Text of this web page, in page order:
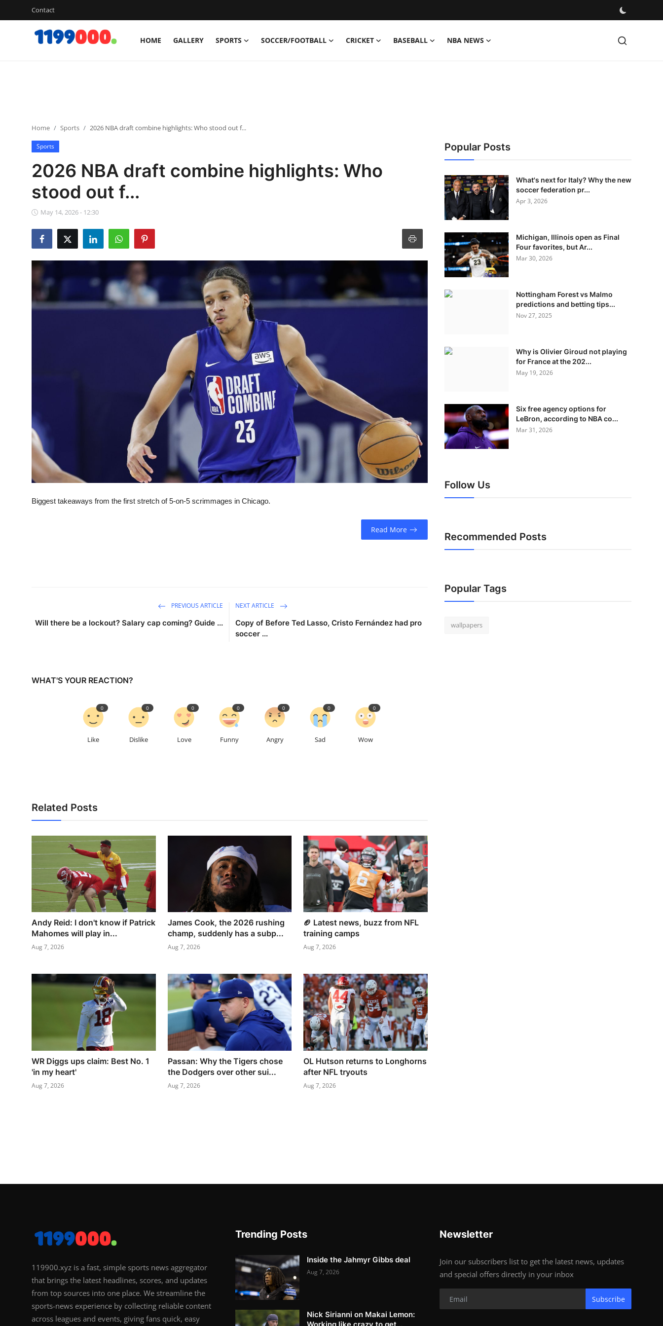
Contact
HOME GALLERY SPORTS SOCCER/FOOTBALL CRICKET BASEBALL NBA NEWS
Baseball
NBA News
Home Sports 2026 NBA draft combine highlights: Who stood out f...
Sports
2026 NBA draft combine highlights: Who
stood out f...
May 14, 2026 - 12:30
Biggest takeaways from the first stretch of 5-on-5 scrimmages in Chicago.
Read More
PREVIOUS ARTICLE
Will there be a lockout? Salary cap coming? Guide ...
NEXT ARTICLE
Copy of Before Ted Lasso, Cristo Fernández had pro
soccer ...
WHAT'S YOUR REACTION?
Like
0
Dislike
0
Love
0
Funny
0
Angry
0
Sad
0
Wow
0
Related Posts
Andy Reid: I don't know if Patrick
Mahomes will play in...
Aug 7, 2026
James Cook, the 2026 rushing
champ, suddenly has a subp...
Aug 7, 2026
🏈 Latest news, buzz from NFL
training camps
Aug 7, 2026
WR Diggs ups claim: Best No. 1
'in my heart'
Aug 7, 2026
Passan: Why the Tigers chose
the Dodgers over other sui...
Aug 7, 2026
OL Hutson returns to Longhorns
after NFL tryouts
Aug 7, 2026
Popular Posts
What's next for Italy? Why the new
soccer federation pr...
Apr 3, 2026
Michigan, Illinois open as Final
Four favorites, but Ar...
Mar 30, 2026
Nottingham Forest vs Malmo
predictions and betting tips...
Nov 27, 2025
Why is Olivier Giroud not playing
for France at the 202...
May 19, 2026
Six free agency options for
LeBron, according to NBA co...
Mar 31, 2026
Follow Us
Recommended Posts
Popular Tags
wallpapers
119900.xyz is a fast, simple sports news aggregator
that brings the latest headlines, scores, and updates
from top sources into one place. We streamline the
sports-news experience by collecting reliable content
across leagues and events, giving fans quick, easy
Trending Posts
Inside the Jahmyr Gibbs deal
Aug 7, 2026
Nick Sirianni on Makai Lemon:
Newsletter
Join our subscribers list to get the latest news, updates
and special offers directly in your inbox
Subscribe